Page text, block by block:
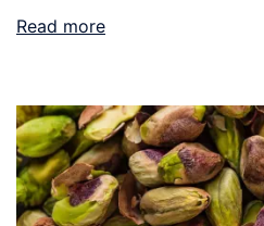
Read more